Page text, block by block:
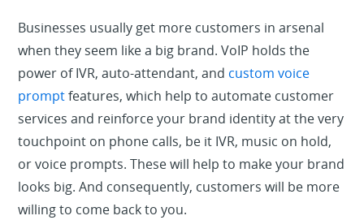
Businesses usually get more customers in arsenal
when they seem like a big brand. VoIP holds the
power of IVR, auto-attendant, and custom voice
promptfeatures, which help to automate customer
services and reinforce your brand identity at the very
touchpoint on phone calls, be it IVR, music on hold,
or voice prompts. These will help to make your brand
looks big. And consequently, customers will be more
willing to come back to you.